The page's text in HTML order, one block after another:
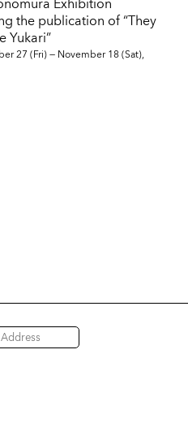
Exhibition
the publication of “They
Yukari”
27 (Fri) — November 18 (Sat),